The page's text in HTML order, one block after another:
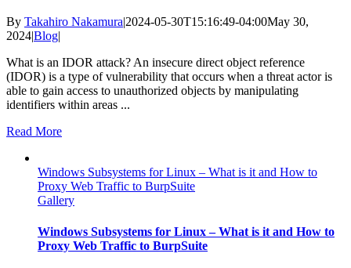
By Takahiro Nakamura|2024-05-30T15:16:49-04:00May 30,
2024|Blog|
What is an IDOR attack? An insecure direct object reference
(IDOR) is a type of vulnerability that occurs when a threat actor is
able to gain access to unauthorized objects by manipulating
identifiers within areas ...
Read More
Windows Subsystems for Linux – What is it and How to
Proxy Web Traffic to BurpSuite
Gallery
Windows Subsystems for Linux – What is it and How to
Proxy Web Traffic to BurpSuite